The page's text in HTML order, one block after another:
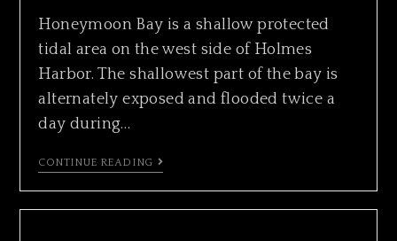
Honeymoon Bay is a shallow protected
tidal area on the west side of Holmes
Harbor. The shallowest part of the bay is
alternately exposed and flooded twice a
day during…
CONTINUE READING